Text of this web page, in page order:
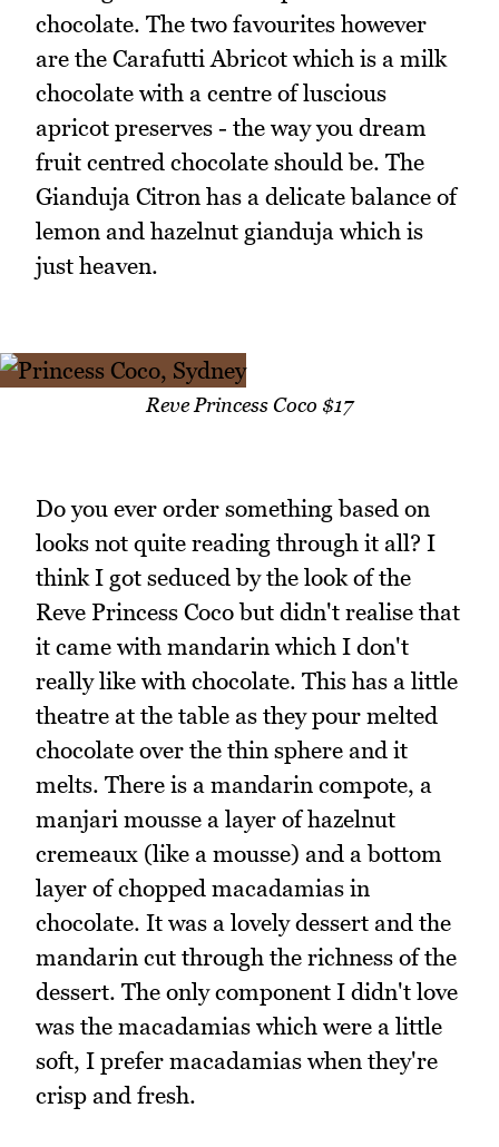
chocolate. The two favourites however
are the Carafutti Abricot which is a milk
chocolate with a centre of luscious
apricot preserves - the way you dream
fruit centred chocolate should be. The
Gianduja Citron has a delicate balance of
lemon and hazelnut gianduja which is
just heaven.
Reve Princess Coco $17
Do you ever order something based on
looks not quite reading through it all? I
think I got seduced by the look of the
Reve Princess Coco but didn't realise that
it came with mandarin which I don't
really like with chocolate. This has a little
theatre at the table as they pour melted
chocolate over the thin sphere and it
melts. There is a mandarin compote, a
manjari mousse a layer of hazelnut
cremeaux (like a mousse) and a bottom
layer of chopped macadamias in
chocolate. It was a lovely dessert and the
mandarin cut through the richness of the
dessert. The only component I didn't love
was the macadamias which were a little
soft, I prefer macadamias when they're
crisp and fresh.